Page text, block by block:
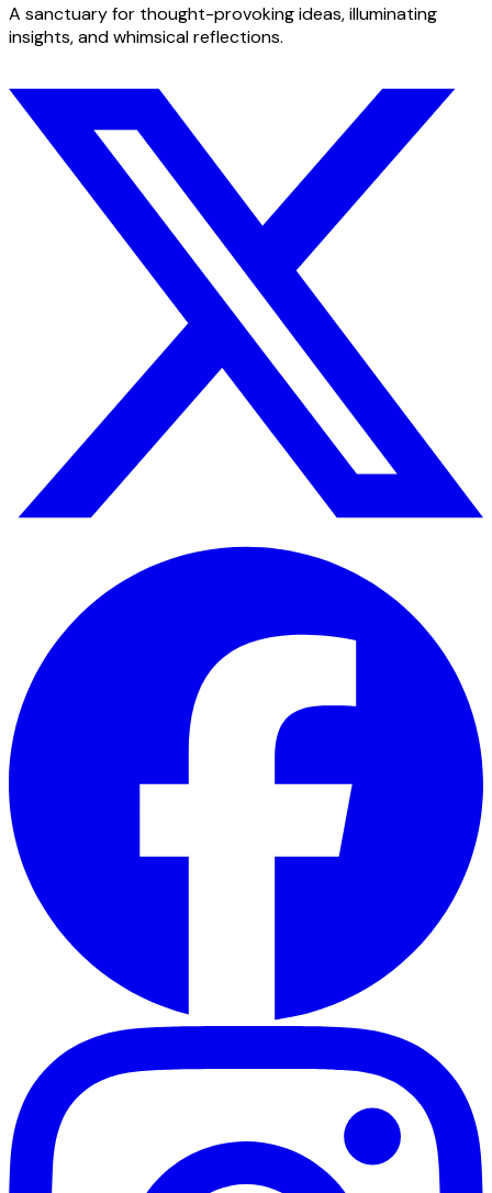
A sanctuary for thought-provoking ideas, illuminating
insights, and whimsical reflections.